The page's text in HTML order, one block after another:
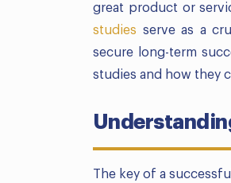
great product or
studies serve as a
secure long-term
studies and how they
The key of a